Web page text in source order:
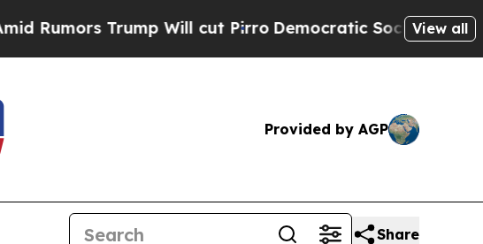
Trump Will cut PirroDemocratic Socialists of America
View all
Provided by AGP
Share